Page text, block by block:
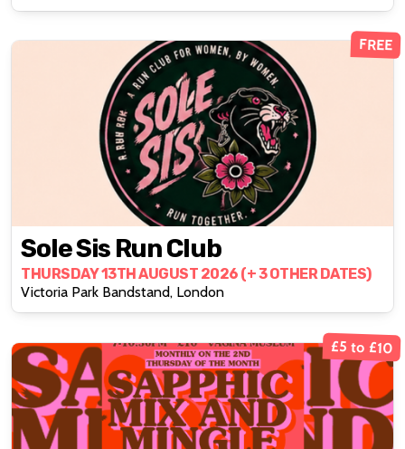
FREE
Sole Sis Run Club
THURSDAY 13TH AUGUST 2026 (+ 3 OTHER DATES)
Victoria Park Bandstand, London
£5 to £10